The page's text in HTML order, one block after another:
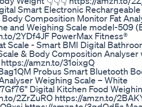
Smart Electronic Rechargeable
Composition Monitor Fat
and Weighing Scale model-509
2YDf4JF PowerMax Fitness®
Scale - Smart BMI Digital
& Body Composition Analyser
amzn.to/31oixgQ
Probus Smart Bluetooth
Weighing Scale – White
Digital Kitchen Food
2ZrZuRO https://amzn.to/